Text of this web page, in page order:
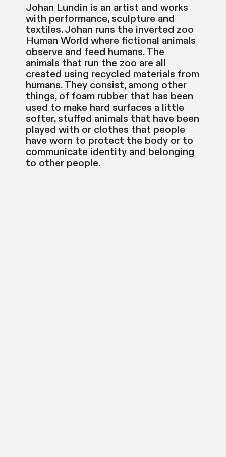
Johan Lundin is an artist and works
with performance, sculpture and
textiles. Johan runs the inverted zoo
Human World where fictional animals
observe and feed humans. The
animals that run the zoo are all
created using recycled materials from
humans. They consist, among other
things, of foam rubber that has been
used to make hard surfaces a little
softer, stuffed animals that have been
played with or clothes that people
have worn to protect the body or to
communicate identity and belonging
to other people.